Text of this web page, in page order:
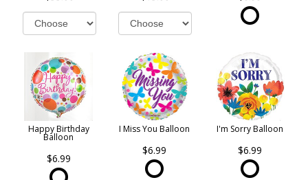
Happy Birthday
Balloon
$6.99
I Miss You Balloon
$6.99
I'm Sorry Balloon
$6.99